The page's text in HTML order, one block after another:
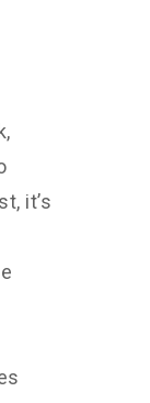
it’s